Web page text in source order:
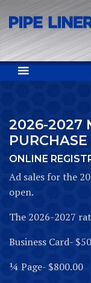
2026-2027
ONLINE
Ad sales for the
open.
The 2026-2027
Business Card-
¼ Page- $800.00